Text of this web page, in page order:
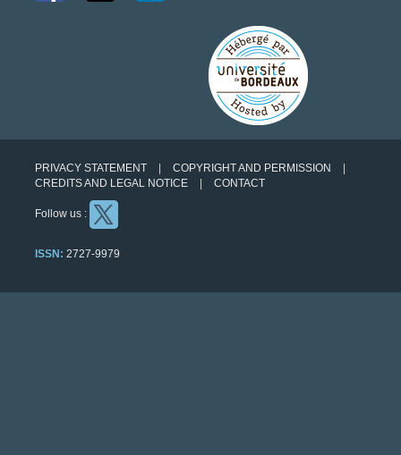
PRIVACY STATEMENT
COPYRIGHT AND PERMISSION
CREDITS AND LEGAL NOTICE
CONTACT
Follow us :
ISSN: 2727-9979